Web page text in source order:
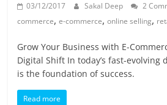
03/12/2017 Sakal Deep 2
commerce,e-commerce,online selling,
Grow Your Business with E-
Digital Shift In today’s fast-
is the foundation of success.
Read more